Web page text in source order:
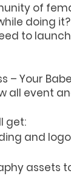
of
doing
to
– Your
all event
get:
and
assets